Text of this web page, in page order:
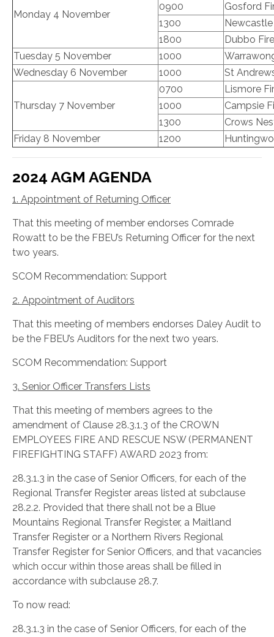
Monday 4 November
0900
Gosford
1300
1800
Dubbo
Tuesday 5 November
1000
Wednesday 6 November
1000 St
Thursday 7 November
0700
Lismore
1000
Campsie
1300
Crows
Friday 8 November
1200
2024 AGM AGENDA
1. Appointment of Returning Officer
That this meeting of member endorses Comrade
Rowatt to be the FBEU’s Returning Officer for the next
two years.
SCOM Recommendation: Support
2. Appointment of Auditors
That this meeting of members endorses Daley Audit to
be the FBEU’s Auditors for the next two years.
SCOM Recommendation: Support
3. Senior Officer Transfers Lists
That this meeting of members agrees to the
amendment of Clause 28.3.1.3 of the CROWN
EMPLOYEES FIRE AND RESCUE NSW (PERMANENT
FIREFIGHTING STAFF) AWARD 2023 from:
28.3.1.3 in the case of Senior Officers, for each of the
Regional Transfer Register areas listed at subclause
28.2.2. Provided that there shall not be a Blue
Mountains Regional Transfer Register, a Maitland
Transfer Register or a Northern Rivers Regional
Transfer Register for Senior Officers, and that vacancies
which occur within those areas shall be filled in
accordance with subclause 28.7.
To now read:
28.3.1.3 in the case of Senior Officers, for each of the